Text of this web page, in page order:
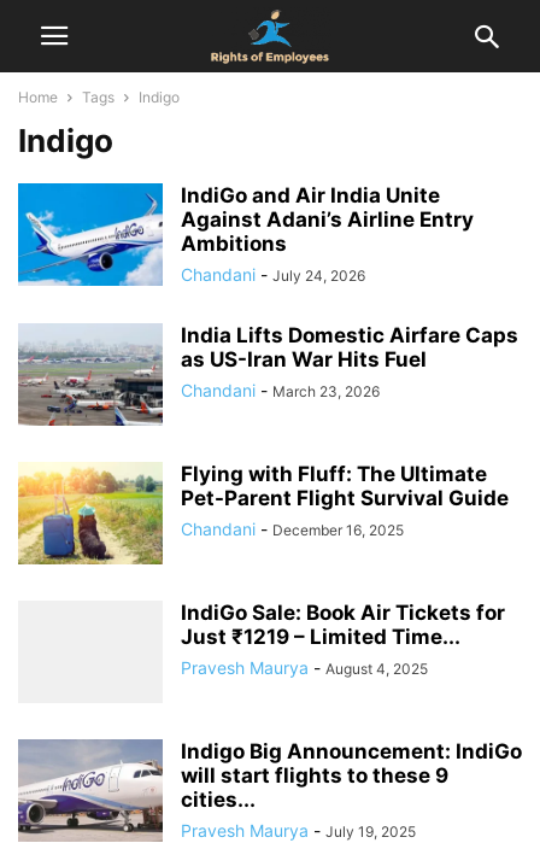
Home Tags Indigo
Indigo
IndiGo and Air India Unite
Against Adani’s Airline Entry
Ambitions
Chandani - July 24, 2026
India Lifts Domestic Airfare Caps
as US-Iran War Hits Fuel
Chandani - March 23, 2026
Flying with Fluff: The Ultimate
Pet-Parent Flight Survival Guide
Chandani - December 16, 2025
IndiGo Sale: Book Air Tickets for
Just ₹1219 – Limited Time...
Pravesh Maurya - August 4, 2025
Indigo Big Announcement: IndiGo
will start flights to these 9
cities...
Pravesh Maurya - July 19, 2025